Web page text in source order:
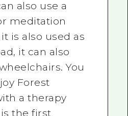
also use a
meditation
is also used as
it can also
You
Forest
a therapy
the first